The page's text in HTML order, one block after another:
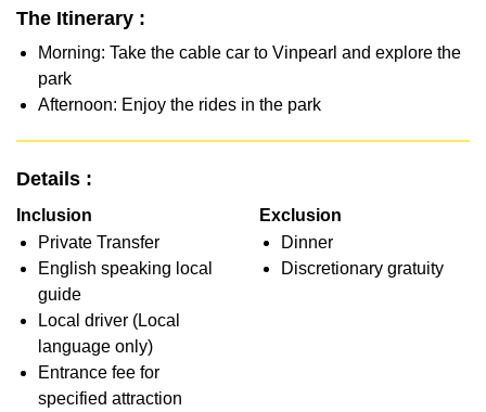
The Itinerary :
Morning: Take the cable car to Vinpearl and explore the
park
Afternoon: Enjoy the rides in the park
Details :
Inclusion
Private Transfer
English speaking local
guide
Local driver (Local
language only)
Entrance fee for
specified attraction
Exclusion
Dinner
Discretionary gratuity